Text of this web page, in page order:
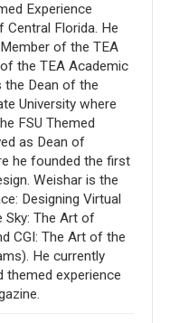
Experience
Central Florida. He
of the TEA
the TEA Academic
Dean of the
University where
FSU Themed
as Dean of
he founded the first
Weishar is the
Designing Virtual
Sky: The Art of
CGI: The Art of the
He currently
themed experience